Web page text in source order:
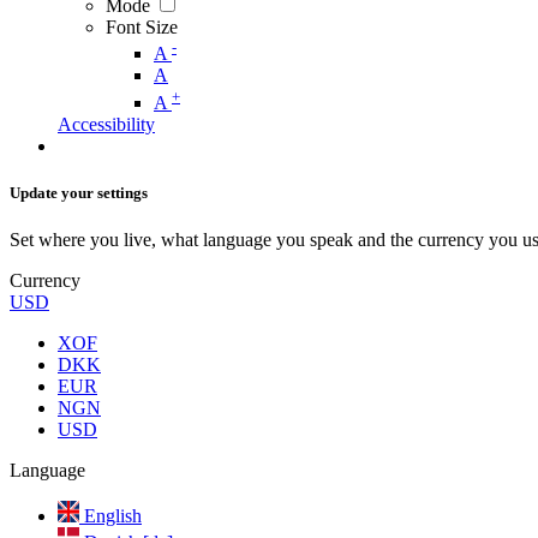
Mode
Font Size
A -
A
A +
Accessibility
Update your settings
Set where you live, what language you speak and the currency you
Currency
USD
XOF
DKK
EUR
NGN
USD
Language
English